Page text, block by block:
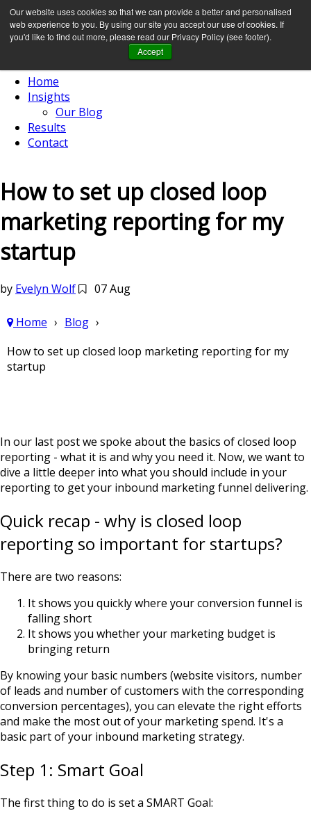
Our website uses cookies so that we can provide a better and personalised
web experience to you. By using our site you accept our use of cookies. If
you'd like to find out more, please read our Privacy Policy (see footer).
Accept
Home
Insights
Our Blog
Results
Contact
How to set up closed loop
marketing reporting for my
startup
by Evelyn Wolf 07 Aug
Home
Blog
How to set up closed loop marketing reporting for my
startup
In our last post we spoke about the basics of closed loop
reporting - what it is and why you need it. Now, we want to
dive a little deeper into what you should include in your
reporting to get your inbound marketing funnel delivering.
Quick recap - why is closed loop
reporting so important for startups?
There are two reasons:
It shows you quickly where your conversion funnel is
falling short
It shows you whether your marketing budget is
bringing return
By knowing your basic numbers (website visitors, number
of leads and number of customers with the corresponding
conversion percentages), you can elevate the right efforts
and make the most out of your marketing spend. It's a
basic part of your inbound marketing strategy.
Step 1: Smart Goal
The first thing to do is set a SMART Goal: